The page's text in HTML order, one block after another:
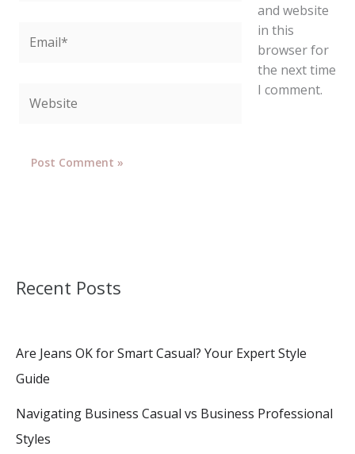
and website
in this
browser for
the next time
I comment.
Recent Posts
Are Jeans OK for Smart Casual? Your Expert Style
Guide
Navigating Business Casual vs Business Professional
Styles